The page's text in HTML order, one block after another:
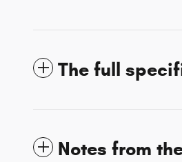
The full
Notes from